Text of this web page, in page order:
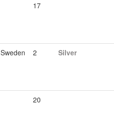
17
Sweden 2 Silver
20